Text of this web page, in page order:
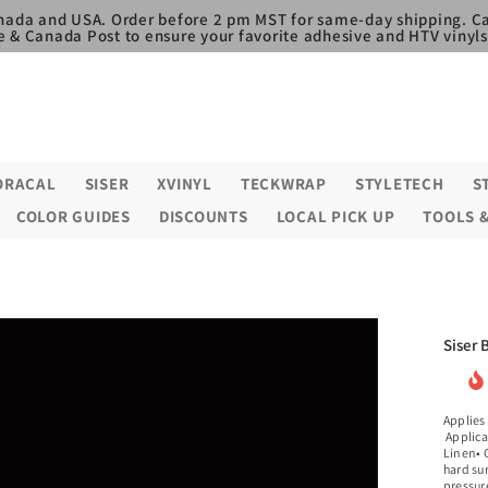
and USA. Order before 2 pm MST for same-day shipping.
Canada Post to ensure your favorite adhesive and HTV
SISER XVINYL TECKWRAP STYLETECH
COLOR GUIDES DISCOUNTS LOCAL PICK UP TOOLS
Siser
Applies
Linen•
hard